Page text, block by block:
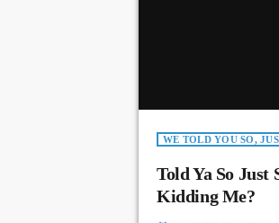
WE TOLD YOU SO,
Told Ya So Just
Kidding Me?